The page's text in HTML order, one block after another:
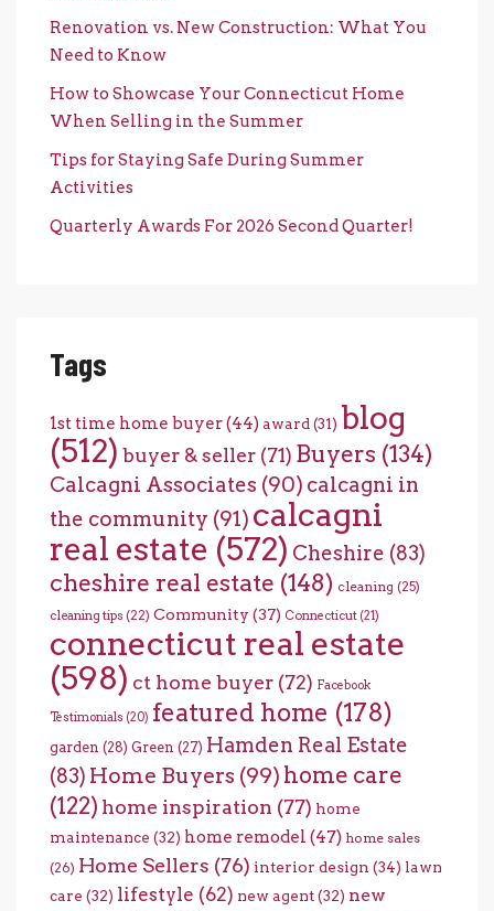
Renovation vs. New Construction: What You
Need to Know
How to Showcase Your Connecticut Home
When Selling in the Summer
Tips for Staying Safe During Summer
Activities
Quarterly Awards For 2026 Second Quarter!
Tags
1st time home buyer(44) award (31) blog
(512) buyer & seller (71) Buyers (134)
Calcagni Associates (90) calcagni in
the community (91) calcagni
real estate (572) Cheshire (83)
cheshire real estate (148) cleaning (25)
cleaning tips (22) Community (37) Connecticut (21)
connecticut real estate
(598) ct home buyer (72) Facebook
Testimonials (20) featured home (178)
garden (28) Green (27) Hamden Real Estate
(83) Home Buyers (99) home care
(122) home inspiration (77) home
maintenance (32) home remodel (47) home sales
(26) Home Sellers (76) interior design (34) lawn
care (32) lifestyle (62) new agent(32) new